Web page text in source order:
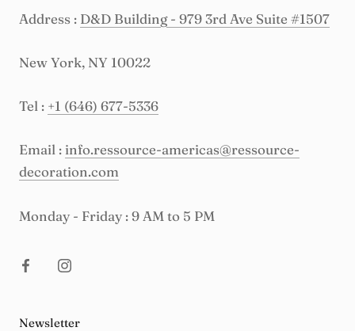
Address : D&D Building - 979 3rd Ave Suite #1507
New York, NY 10022
Tel : +1 (646) 677-5336
Email : info.ressource-americas@ressource-
decoration.com
Monday - Friday : 9 AM to 5 PM
Newsletter